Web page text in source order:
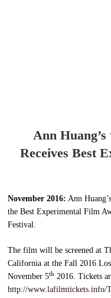
Ann
Receives Best
November 2016: Ann
the Best Experimental Film
Festival.
The film will be screened at
California at the Fall 2016
November 5th 2016. Tickets
http://www.lafilmtickets.info/